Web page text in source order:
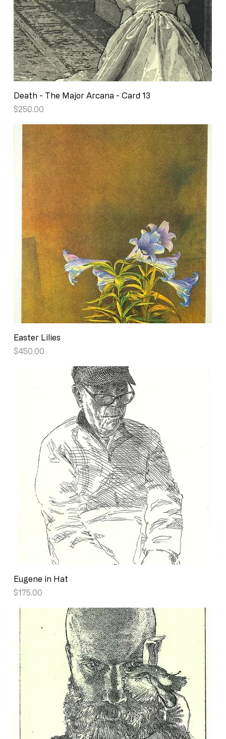
Death - The Major Arcana - Card 13
Price
$250.00
Easter Lilies
Price
$450.00
Eugene in Hat
Price
$175.00